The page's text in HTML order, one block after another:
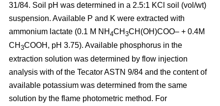
31/84. Soil pH was determined in a 2.5:1 KCl soil (vol/wt)
suspension. Available P and K were extracted with
ammonium lactate (0.1 M NH 4CH 3CH(OH)COO– + 0.4M
CH 3COOH, pH 3.75). Available phosphorus in the
extraction solution was determined by flow injection
analysis with of the Tecator ASTN 9/84 and the content of
available potassium was determined from the same
solution by the flame photometric method. For